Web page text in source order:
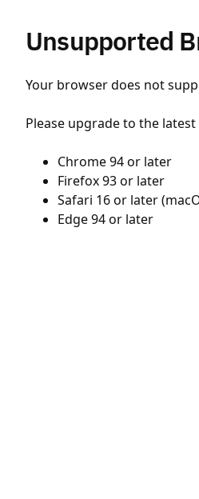
Unsupported
Your browser does not
Please upgrade to the
Chrome 94 or later
Firefox 93 or later
Safari 16 or later
Edge 94 or later